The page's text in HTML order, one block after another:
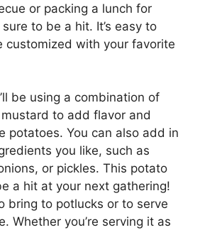
or packing a lunch for
to be a hit. It’s easy to
customized with your favorite
be using a combination of
to add flavor and
potatoes. You can also add in
you like, such as
or pickles. This potato
a hit at your next gathering!
bring to potlucks or to serve
Whether you’re serving it as